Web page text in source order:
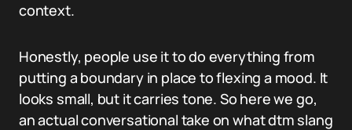
context.
Honestly, people use it to do everything from
putting a boundary in place to flexing a mood. It
looks small, but it carries tone. So here we go,
an actual conversational take on what dtm slang